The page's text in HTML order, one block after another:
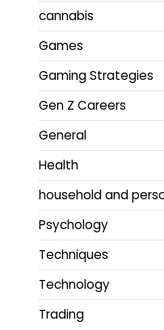
cannabis
Games
Gaming Strategies
Gen Z Careers
General
Health
household and
Psychology
Techniques
Technology
Trading